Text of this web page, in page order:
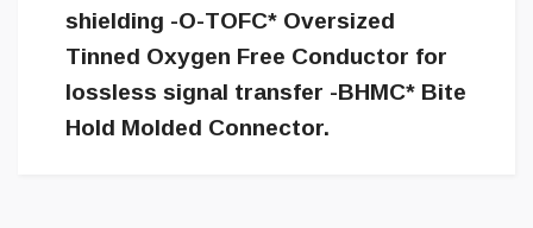
shielding -O-TOFC* Oversized
Tinned Oxygen Free Conductor for
lossless signal transfer -BHMC* Bite
Hold Molded Connector.